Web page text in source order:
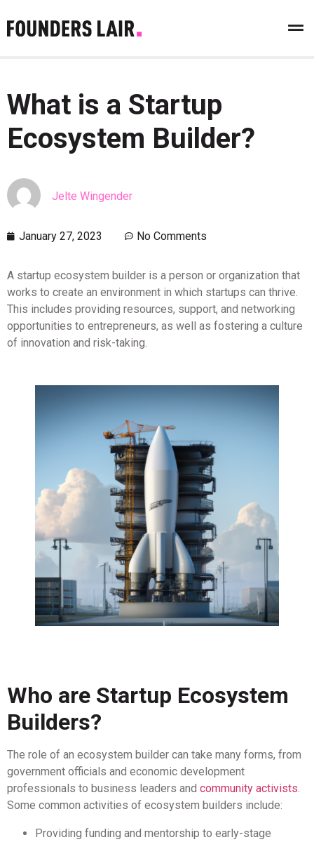
What is a Startup
Ecosystem Builder?
Jelte Wingender
January 27, 2023 No Comments
A startup ecosystem builder is a person or organization that
works to create an environment in which startups can thrive.
This includes providing resources, support, and networking
opportunities to entrepreneurs, as well as fostering a culture
of innovation and risk-taking.
Who are Startup Ecosystem
Builders?
The role of an ecosystem builder can take many forms, from
government officials and economic development
professionals to business leaders and community activists
Some common activities of ecosystem builders include:
Providing funding and mentorship to early-stage